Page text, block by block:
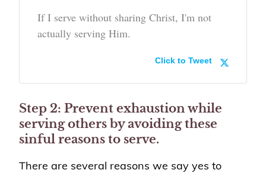
If I serve without sharing Christ, I'm not
actually serving Him.
Click to Tweet
Step 2: Prevent exhaustion while
serving others by avoiding these
sinful reasons to serve.
There are several reasons we say yes to